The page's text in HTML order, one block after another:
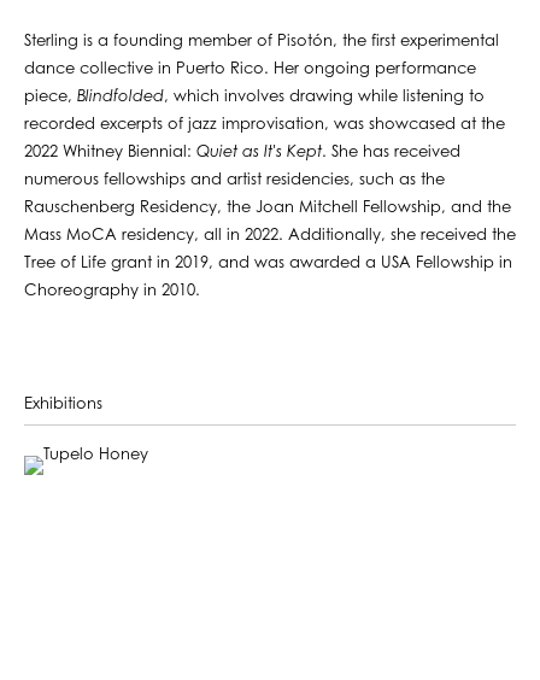
Sterling is a founding member of Pisotón, the first experimental
dance collective in Puerto Rico. Her ongoing performance
piece, Blindfolded, which involves drawing while listening to
recorded excerpts of jazz improvisation, was showcased at the
2022 Whitney Biennial: Quiet as It's Kept. She has received
numerous fellowships and artist residencies, such as the
Rauschenberg Residency, the Joan Mitchell Fellowship, and the
Mass MoCA residency, all in 2022. Additionally, she received the
Tree of Life grant in 2019, and was awarded a USA Fellowship in
Choreography in 2010.
Exhibitions